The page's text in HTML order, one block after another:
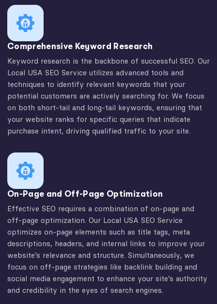
Comprehensive Keyword Research
Keyword research is the backbone of successful SEO. Our
Local USA SEO Service utilizes advanced tools and
techniques to identify relevant keywords that your
potential customers are actively searching for. We focus
on both short-tail and long-tail keywords, ensuring that
your website ranks for specific queries that indicate
purchase intent, driving qualified traffic to your site.
On-Page and Off-Page Optimization
Effective SEO requires a combination of on-page and
off-page optimization. Our Local USA SEO Service
optimizes on-page elements such as title tags, meta
descriptions, headers, and internal links to improve your
website’s relevance and structure. Simultaneously, we
focus on off-page strategies like backlink building and
social media engagement to enhance your site’s authority
and credibility in the eyes of search engines.